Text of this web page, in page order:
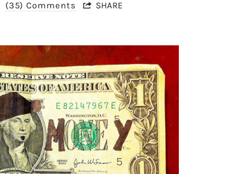
(35) Comments SHARE